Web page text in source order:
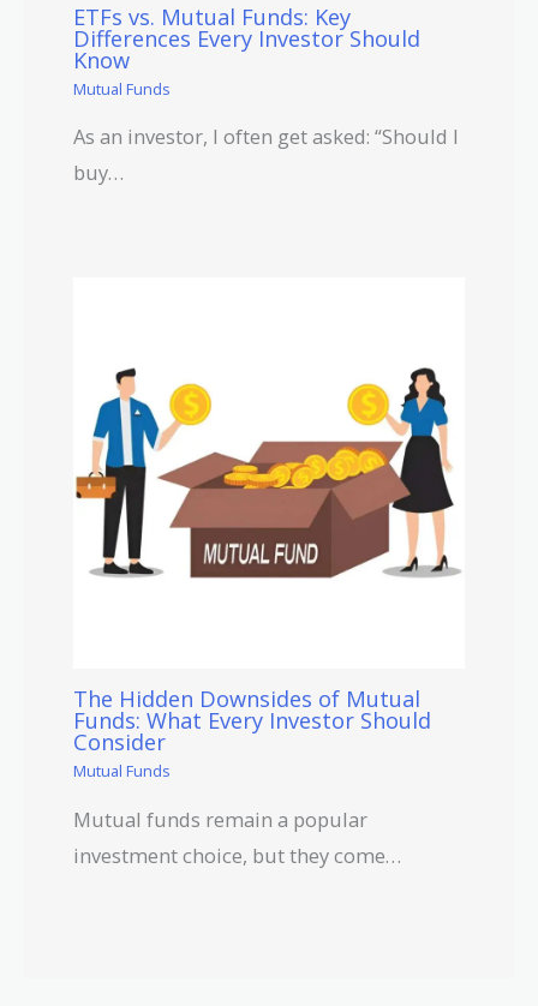
ETFs vs. Mutual Funds: Key
Differences Every Investor Should
Know
Mutual Funds
As an investor, I often get asked: “Should I
buy…
The Hidden Downsides of Mutual
Funds: What Every Investor Should
Consider
Mutual Funds
Mutual funds remain a popular
investment choice, but they come…